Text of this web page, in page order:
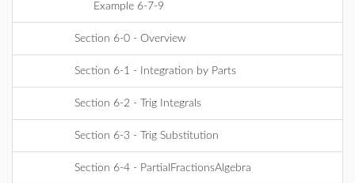
Example 6-7-9
Section 6-0 - Overview
Section 6-1 - Integration by Parts
Section 6-2 - Trig Integrals
Section 6-3 - Trig Substitution
Section 6-4 - PartialFractionsAlgebra